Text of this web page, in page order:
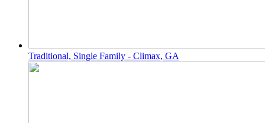
Traditional, Single Family - Climax, GA